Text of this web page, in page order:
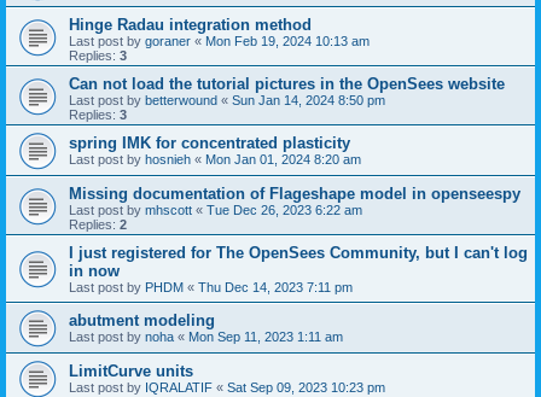
Hinge Radau integration method
Last post by goraner « Mon Feb 19, 2024 10:13 am
Replies: 3
Can not load the tutorial pictures in the OpenSees website
Last post by betterwound « Sun Jan 14, 2024 8:50 pm
Replies: 3
spring IMK for concentrated plasticity
Last post by hosnieh « Mon Jan 01, 2024 8:20 am
Missing documentation of Flageshape model in openseespy
Last post by mhscott « Tue Dec 26, 2023 6:22 am
Replies: 2
I just registered for The OpenSees Community, but I can't log
in now
Last post by PHDM « Thu Dec 14, 2023 7:11 pm
abutment modeling
Last post by noha « Mon Sep 11, 2023 1:11 am
LimitCurve units
Last post by IQRALATIF « Sat Sep 09, 2023 10:23 pm